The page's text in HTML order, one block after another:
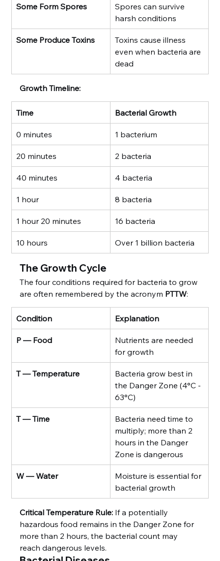
Some Form Spores
Spores can survive
harsh conditions
Some Produce Toxins
Toxins cause illness
even when bacteria are
dead
Growth Timeline:
Time Bacterial Growth
0 minutes 1 bacterium
20 minutes 2 bacteria
40 minutes 4 bacteria
1 hour 8 bacteria
1 hour 20 minutes 16 bacteria
10 hours Over 1 billion bacteria
The Growth Cycle
The four conditions required for bacteria to grow
are often remembered by the acronym PTTW:
Condition Explanation
P — Food
Nutrients are needed
for growth
T — Temperature
Bacteria grow best in
the Danger Zone (4°C -
63°C)
T — Time
Bacteria need time to
multiply; more than 2
hours in the Danger
Zone is dangerous
W — Water
Moisture is essential for
bacterial growth
Critical Temperature Rule: If a potentially
hazardous food remains in the Danger Zone for
more than 2 hours, the bacterial count may
reach dangerous levels.